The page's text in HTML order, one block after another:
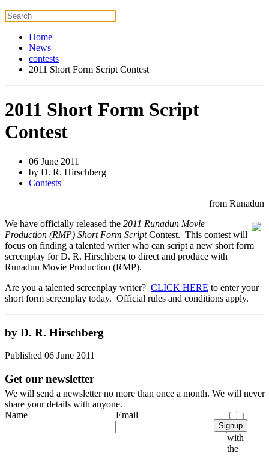
Home
News
contests
2011 Short Form Script Contest
2011 Short Form Script
Contest
06 June 2011
by D. R. Hirschberg
Contests
from Runadun
We have officially released the 2011 Runadun Movie
Production (RMP) Short Form ScriptContest. This contest will
focus on finding a talented writer who can script a new short form
screenplay for D. R. Hirschberg to direct and produce with
Runadun Movie Production (RMP).
Are you a talented screenplay writer? CLICK HERE to enter your
short form screenplay today. Official rules and conditions apply.
by D. R. Hirschberg
Published 06 June 2011
Get our newsletter
We will send a newsletter no more than once a month. We will never
share your details with anyone.
Name
Email
I
agree
with
the
Signup